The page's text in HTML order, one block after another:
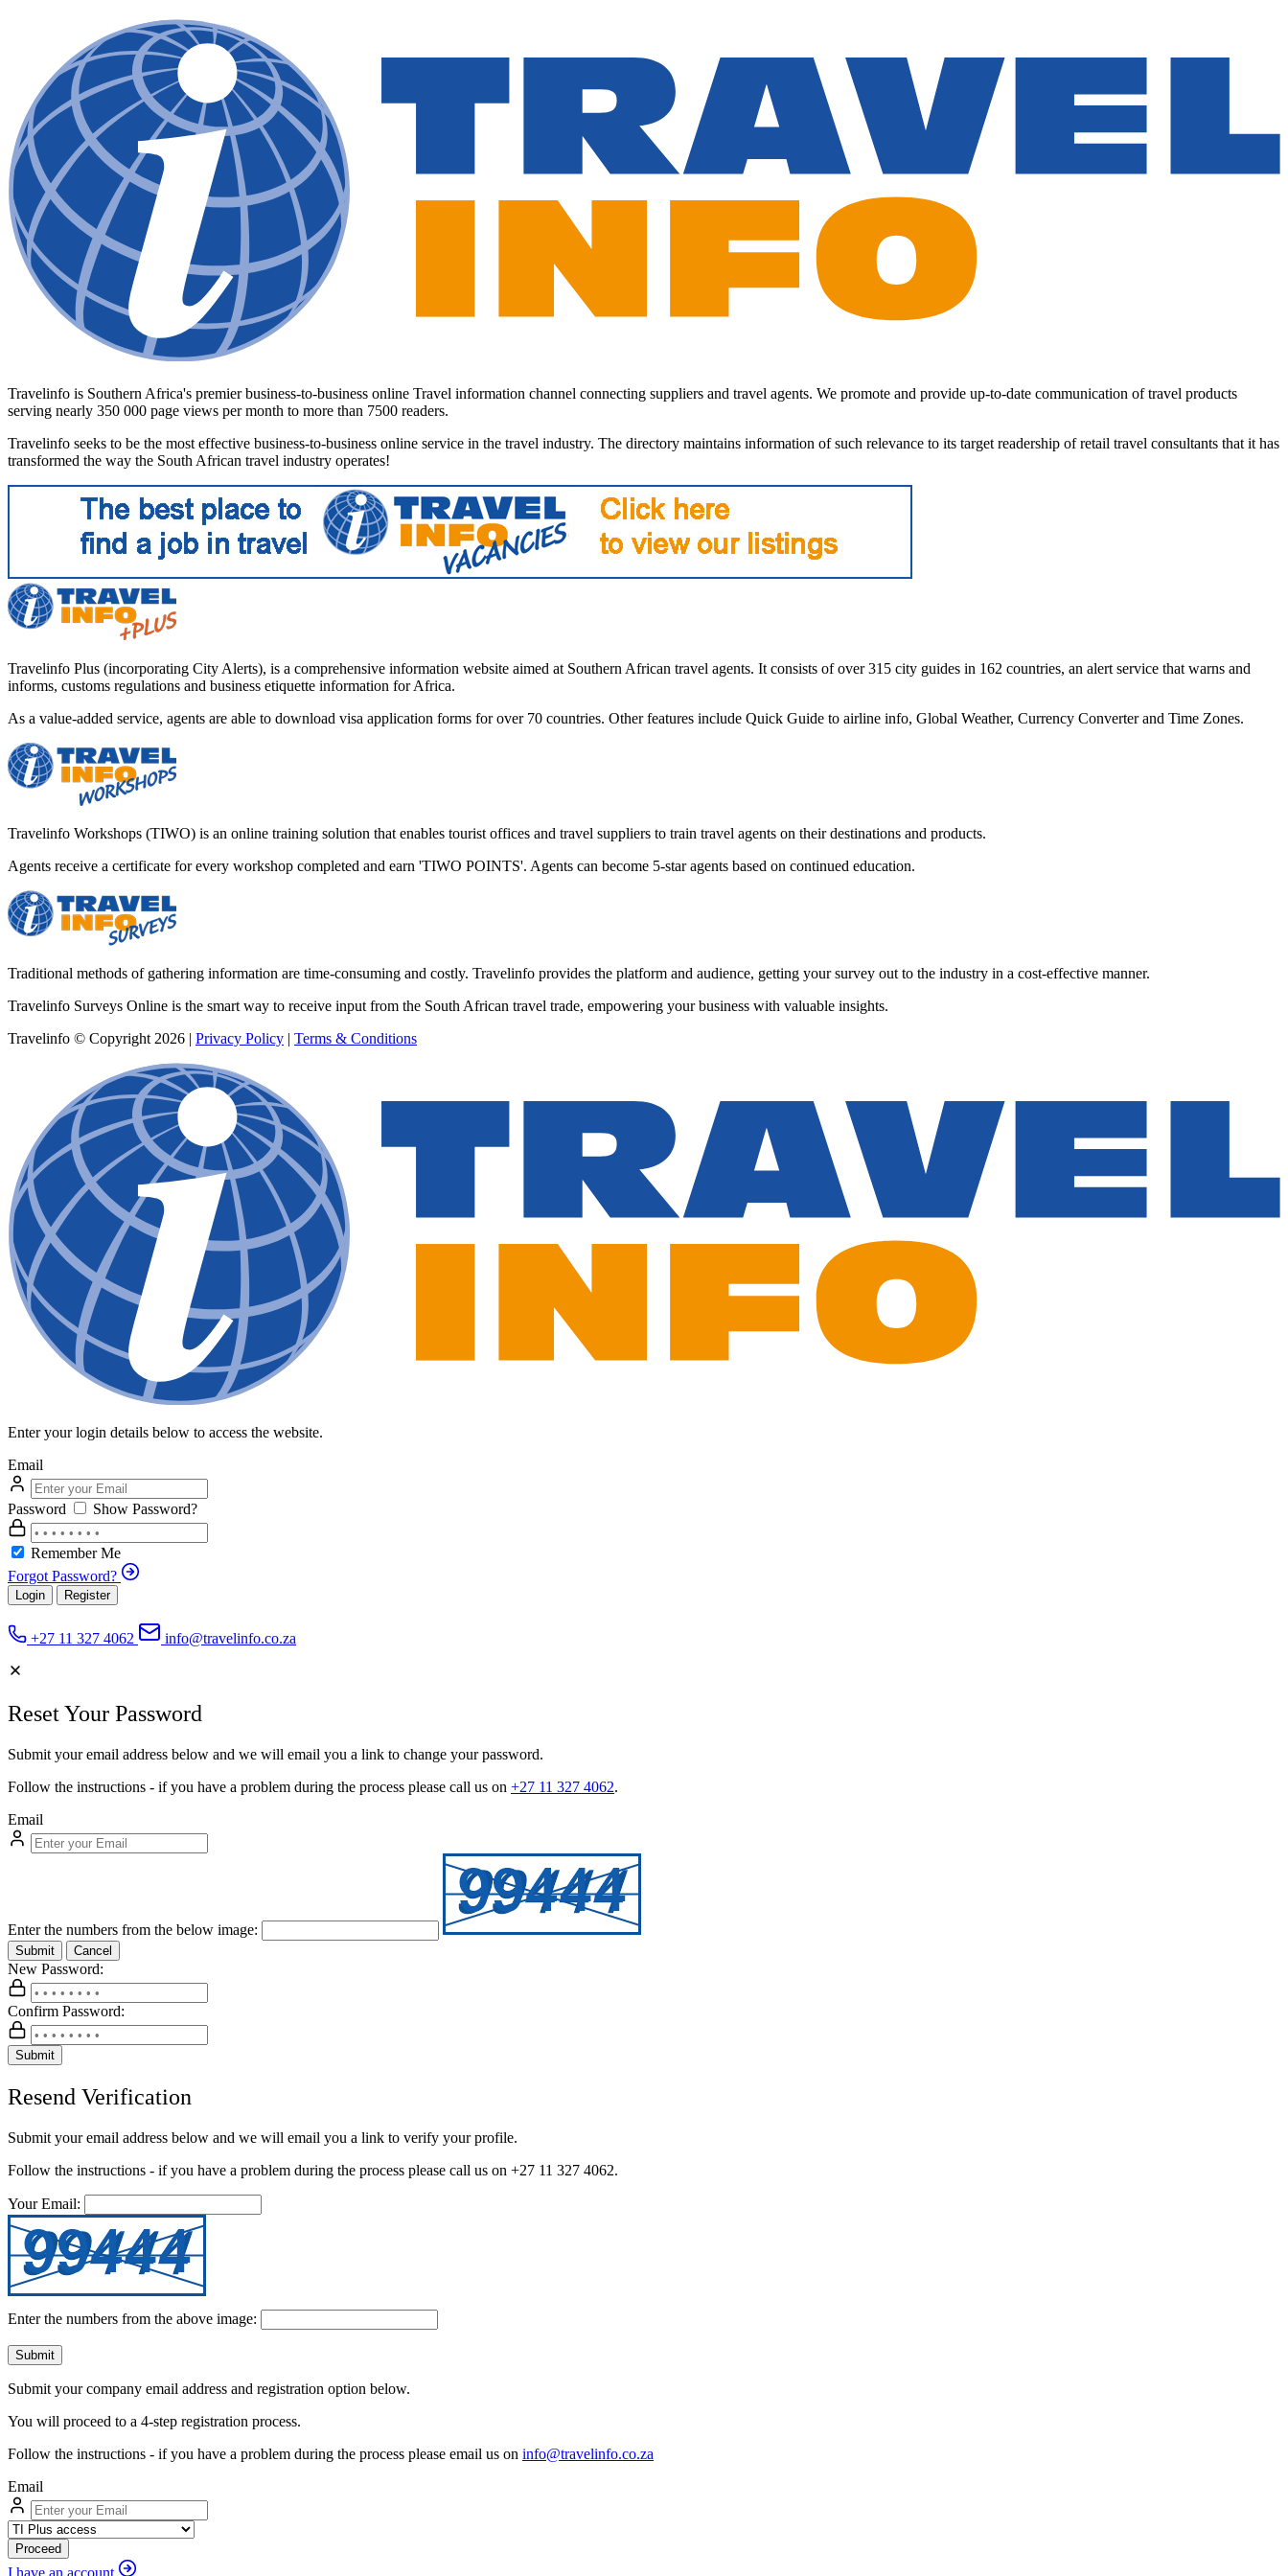
Travelinfo is Southern Africa's premier business-to-business online Travel information channel connecting suppliers and travel agents. We promote and provide up-to-date communication of travel products
serving nearly 350 000 page views per month to more than 7500 readers.
Travelinfo seeks to be the most effective business-to-business online service in the travel industry. The directory maintains information of such relevance to its target readership of retail travel consultants that it has
transformed the way the South African travel industry operates!
Travelinfo Plus (incorporating City Alerts), is a comprehensive information website aimed at Southern African travel agents. It consists of over 315 city guides in 162 countries, an alert service that warns and
informs, customs regulations and business etiquette information for Africa.
As a value-added service, agents are able to download visa application forms for over 70 countries. Other features include Quick Guide to airline info, Global Weather, Currency Converter and Time Zones.
Travelinfo Workshops (TIWO) is an online training solution that enables tourist offices and travel suppliers to train travel agents on their destinations and products.
Agents receive a certificate for every workshop completed and earn 'TIWO POINTS'. Agents can become 5-star agents based on continued education.
Traditional methods of gathering information are time-consuming and costly. Travelinfo provides the platform and audience, getting your survey out to the industry in a cost-effective manner.
Travelinfo Surveys Online is the smart way to receive input from the South African travel trade, empowering your business with valuable insights.
Travelinfo © Copyright 2026 | Privacy Policy | Terms & Conditions
Enter your login details below to access the website.
Email
Password Show Password?
Remember Me
Forgot Password?
Login Register
+27 11 327 4062 info@travelinfo.co.za
Reset Your Password
Submit your email address below and we will email you a link to change your password.
Follow the instructions - if you have a problem during the process please call us on +27 11 327 4062.
Email
Enter the numbers from the below image:
Submit Cancel
New Password:
Confirm Password:
Submit
Resend Verification
Submit your email address below and we will email you a link to verify your profile.
Follow the instructions - if you have a problem during the process please call us on +27 11 327 4062.
Your Email:
Enter the numbers from the above image:
Submit
Submit your company email address and registration option below.
You will proceed to a 4-step registration process.
Follow the instructions - if you have a problem during the process please email us on info@travelinfo.co.za
Email
Proceed
I have an account